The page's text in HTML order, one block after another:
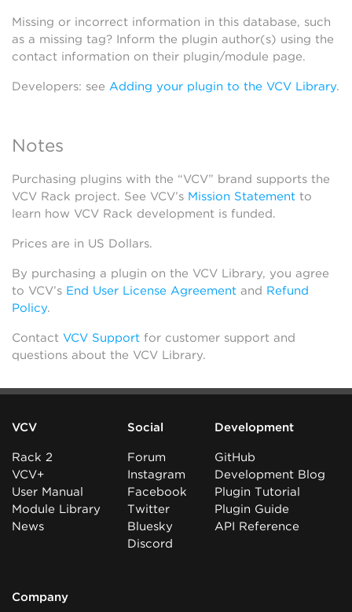
Missing or incorrect information in this database, such
as a missing tag? Inform the plugin author(s) using the
contact information on their plugin/module page.
Developers: see Adding your plugin to the VCV Library.
Notes
Purchasing plugins with the “VCV” brand supports the
VCV Rack project. See VCV’s Mission Statement to
learn how VCV Rack development is funded.
Prices are in US Dollars.
By purchasing a plugin on the VCV Library, you agree
to VCV’s End User License Agreement and Refund
Policy.
Contact VCV Support for customer support and
questions about the VCV Library.
VCV
Rack 2
VCV+
User Manual
Module Library
News
Social
Forum
Instagram
Facebook
Twitter
Bluesky
Discord
Development
GitHub
Development Blog
Plugin Tutorial
Plugin Guide
API Reference
Company